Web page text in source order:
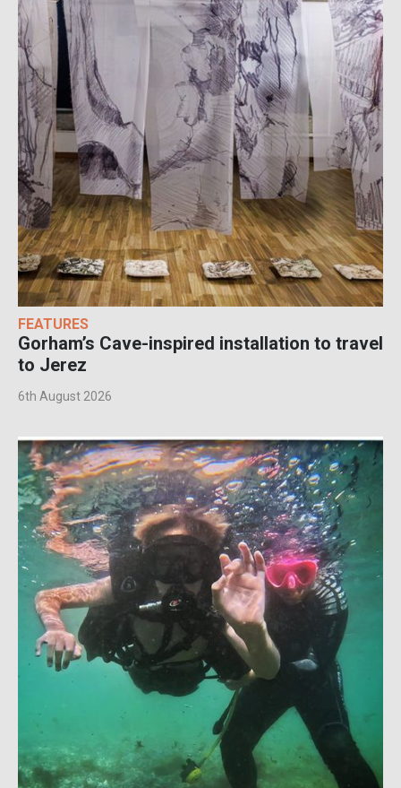
FEATURES
Gorham’s Cave-inspired installation to travel
to Jerez
6th August 2026